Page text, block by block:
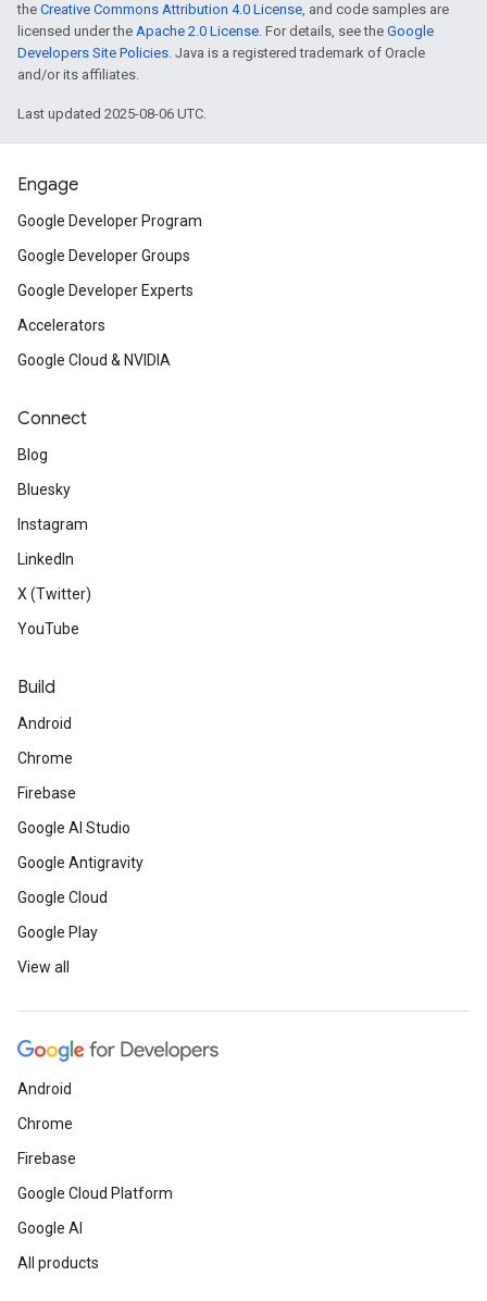
the Creative Commons Attribution 4.0 License, and code samples are
licensed under the Apache 2.0 License. For details, see the Google
Developers Site Policies. Java is a registered trademark of Oracle
and/or its affiliates.
Last updated 2025-08-06 UTC.
Engage
Google Developer Program
Google Developer Groups
Google Developer Experts
Accelerators
Google Cloud & NVIDIA
Connect
Blog
Bluesky
Instagram
LinkedIn
X (Twitter)
YouTube
Build
Android
Chrome
Firebase
Google AI Studio
Google Antigravity
Google Cloud
Google Play
View all
Android
Chrome
Firebase
Google Cloud Platform
Google AI
All products